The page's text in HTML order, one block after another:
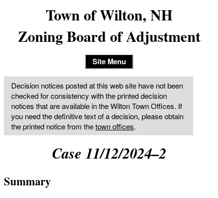
Town of Wilton, NH
Zoning Board of Adjustment
Site Menu
Decision notices posted at this web site have not been
checked for consistency with the printed decision
notices that are available in the Wilton Town Offices. If
you need the definitive text of a decision, please obtain
the printed notice from thetown offices.
Case 11/12/2024–2
Summary